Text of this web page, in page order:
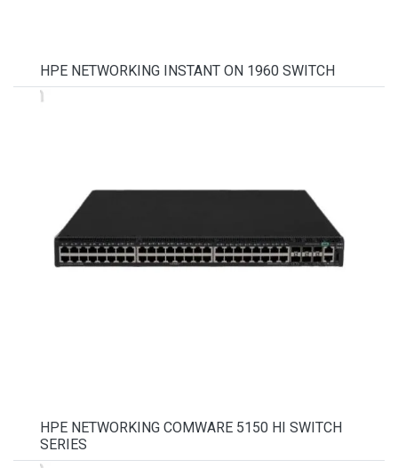
HPE NETWORKING INSTANT ON 1960 SWITCH
HPE NETWORKING COMWARE 5150 HI SWITCH
SERIES